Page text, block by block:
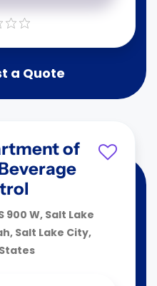
a Quote
of
900 W, Salt Lake
Salt Lake City,